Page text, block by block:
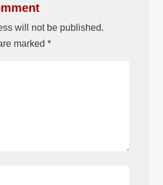
will not be published.
marked*